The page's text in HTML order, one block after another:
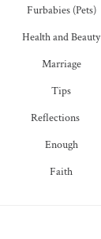
Furbabies (Pets)
Health and Beauty
Marriage
Tips
Reflections
Enough
Faith